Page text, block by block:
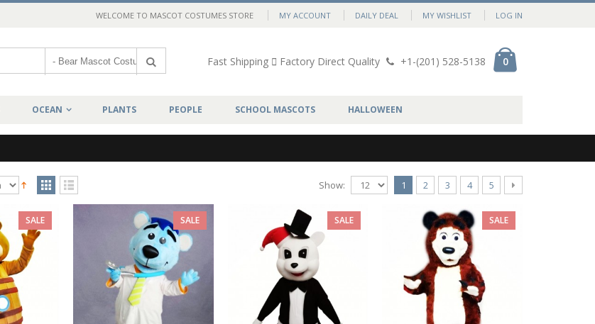
MY ACCOUNT DAILY DEAL MY WISHLIST LOG IN
WELCOME TO MASCOT COSTUMES STORE
Fast Shipping Factory Direct Quality +1-(201) 528-5138 0
OCEAN PLANTS PEOPLE SCHOOL MASCOTS HALLOWEEN
1 2 3 4 5
Show:
SALE SALE SALE SALE